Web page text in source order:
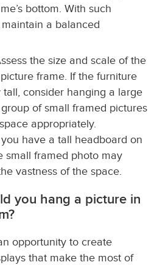
bottom. With such
a balanced
the size and scale of the
frame. If the furniture
consider hanging a large
of small framed pictures
appropriately.
have a tall headboard on
small framed photo may
vastness of the space.
you hang a picture in
opportunity to create
that make the most of